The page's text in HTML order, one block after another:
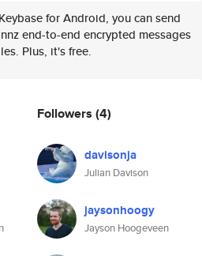
for Android, you can send
end-to-end encrypted messages
Plus, it's free.
Followers (4)
davisonja
Julian Davison
jaysonhoogy
Jayson Hoogeveen